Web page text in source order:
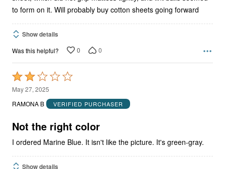
to form on it. Will probably buy cotton sheets going forward
Show details
Was this helpful? 0 0
Rated
2
out
5
May 27, 2025
RAMONA B
VERIFIED PURCHASER
Not the right color
I ordered Marine Blue. It isn't like the picture. It's green-gray.
Show details